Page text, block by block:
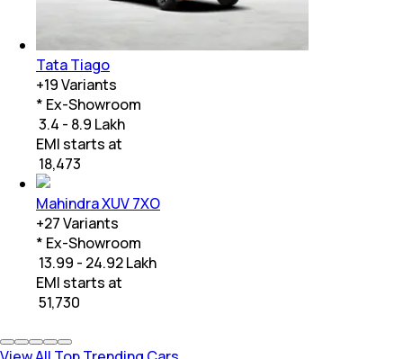
Tata Tiago
+19Variants
* Ex-Showroom
₹ 3.4 - 8.9 Lakh
EMI starts at
18,473
Mahindra XUV 7XO
+27Variants
* Ex-Showroom
₹ 13.99 - 24.92 Lakh
EMI starts at
51,730